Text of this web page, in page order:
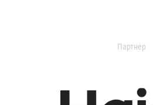
Партнер